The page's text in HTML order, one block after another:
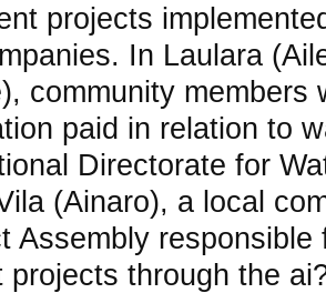
projects
In Laulara
community members
paid in relation to
Directorate for
(Ainaro), a local
Assembly
projects through the